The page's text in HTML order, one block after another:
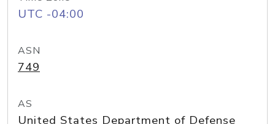
UTC -04:00
ASN
749
AS
United States Department of Defense